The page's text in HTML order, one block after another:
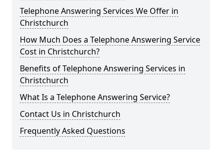
Telephone Answering Services We Offer in
Christchurch
How Much Does a Telephone Answering Service
Cost in Christchurch?
Benefits of Telephone Answering Services in
Christchurch
What Is a Telephone Answering Service?
Contact Us in Christchurch
Frequently Asked Questions